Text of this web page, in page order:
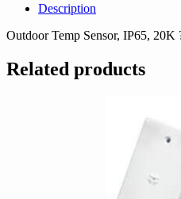
Description
Outdoor Temp Sensor, IP65, 20K
Related products